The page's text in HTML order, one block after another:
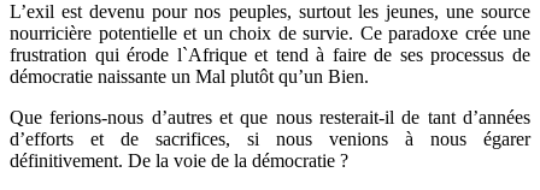
L’exil est devenu pour nos peuples, surtout les jeunes, une source
nourricière potentielle et un choix de survie. Ce paradoxe crée une
frustration qui érode l`Afrique et tend à faire de ses processus de
démocratie naissante un Mal plutôt qu’un Bien.
Que ferions-nous d’autres et que nous resterait-il de tant d’années
d’efforts et de sacrifices, si nous venions à nous égarer
définitivement. De la voie de la démocratie ?